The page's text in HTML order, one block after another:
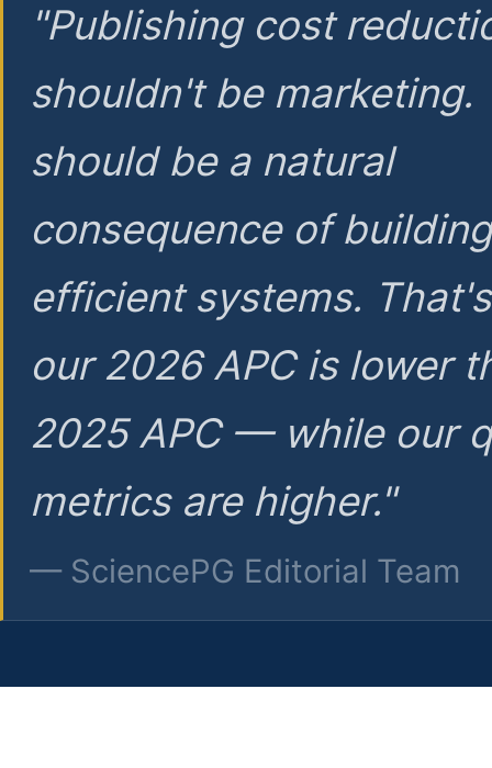
"Publishing cost
shouldn't be marketing.
should be a natural
consequence of
efficient systems.
our 2026 APC is lower
2025 APC — while our
metrics are higher."
— SciencePG Editorial Team